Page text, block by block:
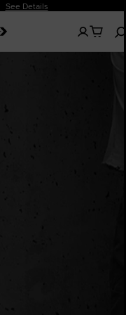
See Details
No
items
in